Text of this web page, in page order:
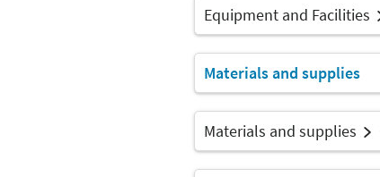
Equipment and Facilities
Materials and supplies
Materials and supplies